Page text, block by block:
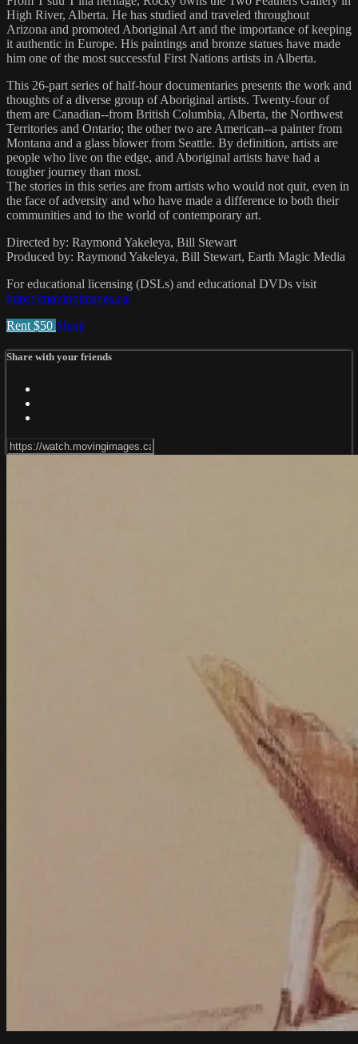
High River, Alberta. He has studied and traveled throughout
Arizona and promoted Aboriginal Art and the importance of keeping
it authentic in Europe. His paintings and bronze statues have made
him one of the most successful First Nations artists in Alberta.
This 26-part series of half-hour documentaries presents the work and
thoughts of a diverse group of Aboriginal artists. Twenty-four of
them are Canadian--from British Columbia, Alberta, the Northwest
Territories and Ontario; the other two are American--a painter from
Montana and a glass blower from Seattle. By definition, artists are
people who live on the edge, and Aboriginal artists have had a
tougher journey than most.
The stories in this series are from artists who would not quit, even in
the face of adversity and who have made a difference to both their
communities and to the world of contemporary art.
Directed by: Raymond Yakeleya, Bill Stewart
Produced by: Raymond Yakeleya, Bill Stewart, Earth Magic Media
For educational licensing (DSLs) and educational DVDs visit
https://movingimages.ca/
Rent $50 Share
Share with your friends